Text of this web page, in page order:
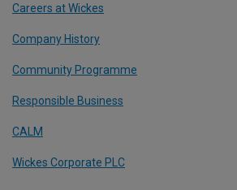
Careers at Wickes
Company History
Community Programme
Responsible Business
CALM
Wickes Corporate PLC